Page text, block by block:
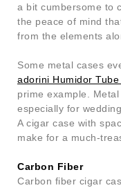
a bit cumbersome to
the peace of mind
from the elements
Some metal cases
adorini Humidor
prime example.
especially for
A cigar case with
make for a much-
Carbon Fiber
Carbon fiber cigar